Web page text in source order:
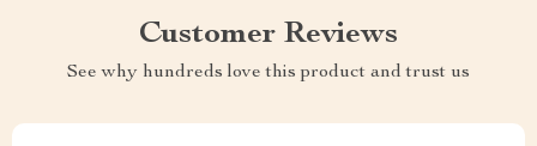
Customer Reviews
See why hundreds love this product and trust us